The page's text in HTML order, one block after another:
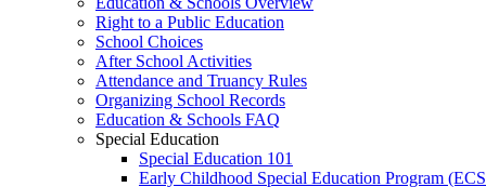
Right to a Public Education
School Choices
After School Activities
Attendance and Truancy Rules
Organizing School Records
Education & Schools FAQ
Special Education
Special Education 101
Early Childhood Special Education Program